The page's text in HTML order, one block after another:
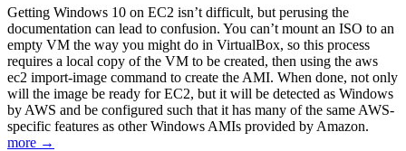
Getting Windows 10 on EC2 isn’t difficult, but perusing the
documentation can lead to confusion. You can’t mount an ISO to an
empty VM the way you might do in VirtualBox, so this process
requires a local copy of the VM to be created, then using the aws
ec2 import-image command to create the AMI. When done, not only
will the image be ready for EC2, but it will be detected as Windows
by AWS and be configured such that it has many of the same AWS-
specific features as other Windows AMIs provided by Amazon.
more →